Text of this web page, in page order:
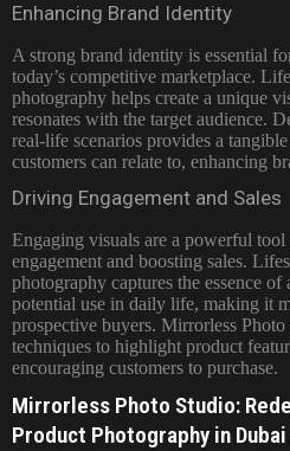
Enhancing Brand Identity
A strong brand identity is essential
today’s competitive marketplace.
photography helps create a unique
resonates with the target audience.
real-life scenarios provides a
customers can relate to, enhancing
Driving Engagement and Sales
Engaging visuals are a powerful
engagement and boosting sales.
photography captures the essence of
potential use in daily life, making it
prospective buyers. Mirrorless Photo
techniques to highlight product
encouraging customers to purchase.
Mirrorless Photo Studio:
Product Photography in Dubai